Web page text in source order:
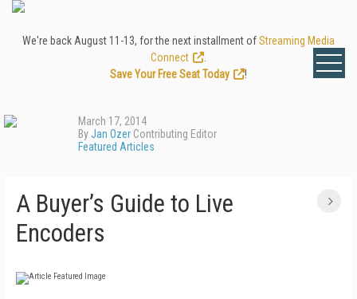
We're back August 11-13, for the next installment ofStreaming Media
Connect
Save Your Free Seat Today
!
March 17, 2014
ByJan Ozer Contributing Editor
Featured Articles
A Buyer’s Guide to Live
Encoders